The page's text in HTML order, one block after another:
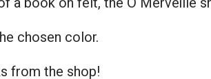
chosen color.
from the shop!